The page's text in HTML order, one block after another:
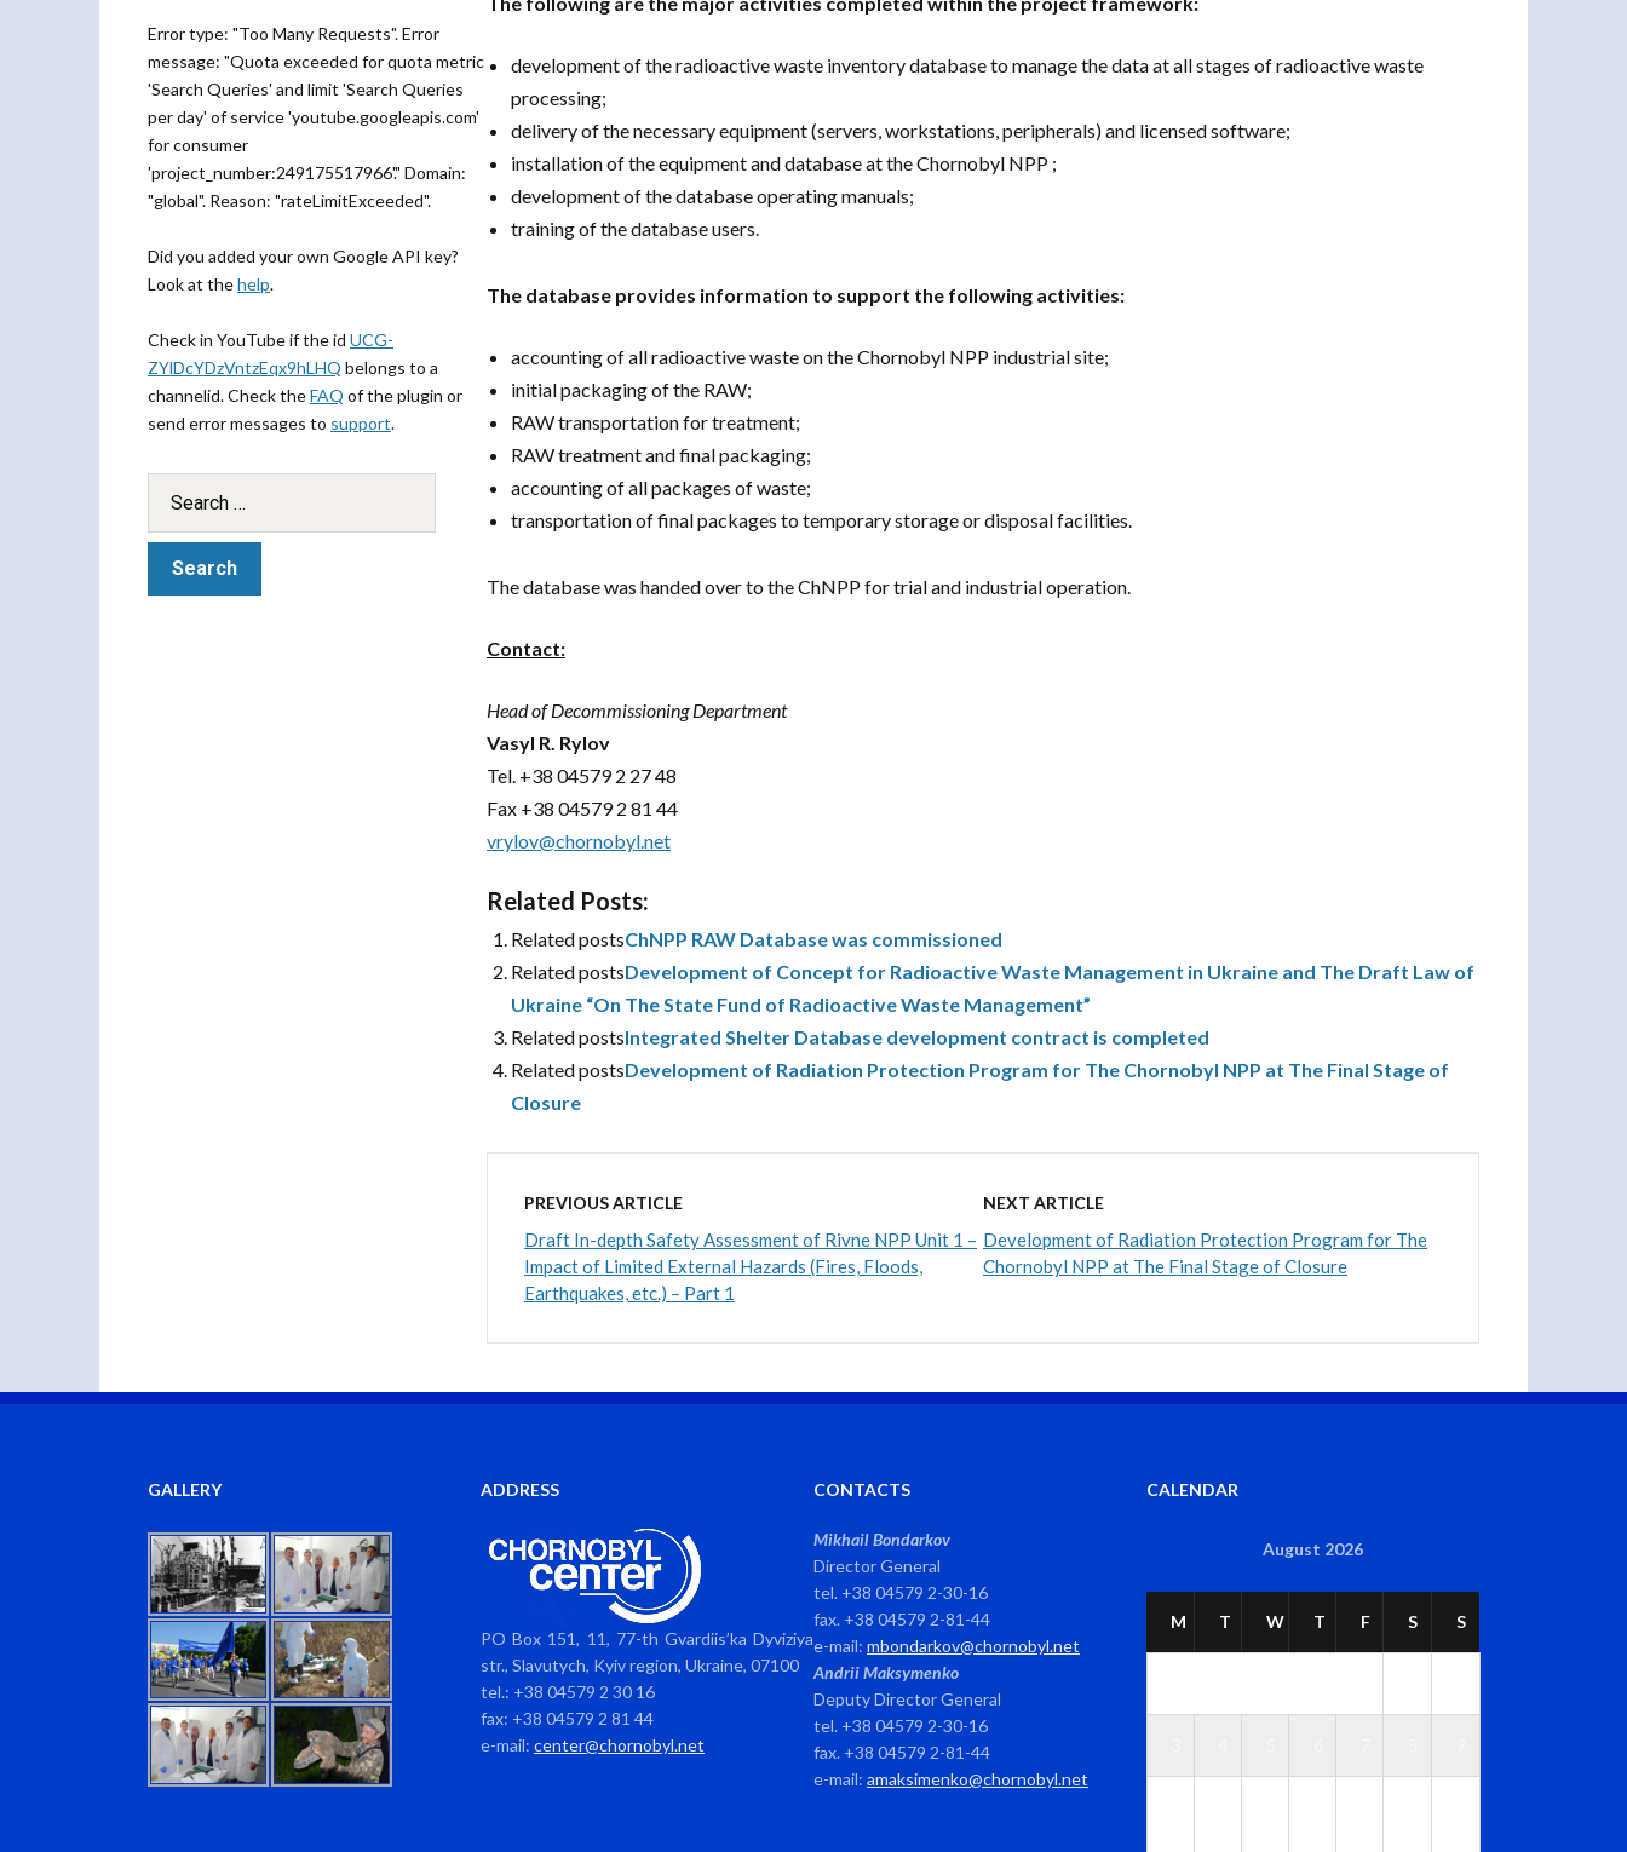
development of the radioactive waste inventory database to manage the data at all stages of radioactive waste
processing;
delivery of the necessary equipment (servers, workstations, peripherals) and licensed software;
installation of the equipment and database at the Chornobyl NPP ;
development of the database operating manuals;
training of the database users.
The database provides information to support the following activities:
accounting of all radioactive waste on the Chornobyl NPP industrial site;
initial packaging of the RAW;
RAW transportation for treatment;
RAW treatment and final packaging;
accounting of all packages of waste;
transportation of final packages to temporary storage or disposal facilities.
The database was handed over to the ChNPP for trial and industrial operation.
Contact:
Head of Decommissioning Department
Vasyl R. Rylov
Tel. +38 04579 2 27 48
Fax +38 04579 2 81 44
vrylov@chornobyl.net
Related Posts:
Related postsChNPP RAW Database was commissioned
Related postsDevelopment of Concept for Radioactive Waste Management in Ukraine and The Draft Law of
Ukraine “On The State Fund of Radioactive Waste Management”
Related postsIntegrated Shelter Database development contract is completed
Related postsDevelopment of Radiation Protection Program for The Chornobyl NPP at The Final Stage of
Closure
PREVIOUS ARTICLE
Draft In-depth Safety Assessment of Rivne NPP Unit 1 –
Impact of Limited External Hazards (Fires, Floods,
Earthquakes, etc.) – Part 1
NEXT ARTICLE
Development of Radiation Protection Program for The
Chornobyl NPP at The Final Stage of Closure
Error type: "Too Many Requests". Error
message: "Quota exceeded for quota metric
'Search Queries' and limit 'Search Queries
per day' of service 'youtube.googleapis.com'
for consumer
'project_number:249175517966'." Domain:
"global". Reason: "rateLimitExceeded".
Did you added your own Google API key?
Look at thehelp.
Check in YouTube if the id UCG-
ZYlDcYDzVntzEqx9hLHQ belongs to a
channelid. Check theFAQ of the plugin or
send error messages to support.
GALLERY ADDRESS
PO Box 151, 11, 77-th Gvardiis’ka Dyviziya
str., Slavutych, Kyiv region, Ukraine, 07100
tel.: +38 04579 2 30 16
fax: +38 04579 2 81 44
e-mail: center@chornobyl.net
CONTACTS
Mikhail Bondarkov
Director General
tel. +38 04579 2-30-16
fax. +38 04579 2-81-44
e-mail: mbondarkov@chornobyl.net
Andrii Maksymenko
Deputy Director General
tel. +38 04579 2-30-16
fax. +38 04579 2-81-44
e-mail: amaksimenko@chornobyl.net
CALENDAR
August 2026
M T W T F S S